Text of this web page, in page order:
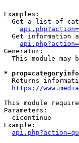
Examples:
Get a list of
Get information
Generator:
This module may
*
Returns
https://
This module
Parameters:
cicontinue
Example: